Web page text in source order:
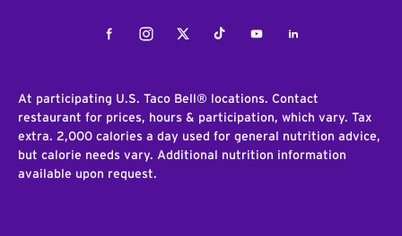
FacebookInstagramTwitterTiktokYoutubeLinkedIn
At participating U.S. Taco Bell® locations. Contact
restaurant for prices, hours & participation, which vary. Tax
extra. 2,000 calories a day used for general nutrition advice,
but calorie needs vary. Additional nutrition information
available upon request.